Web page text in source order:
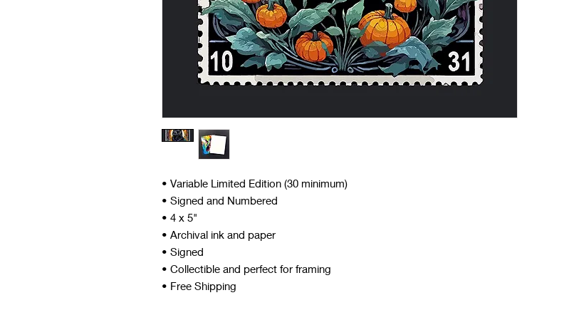
• Variable Limited Edition (30 minimum)
• Signed and Numbered
• 4 x 5"
• Archival ink and paper
• Signed
• Collectible and perfect for framing
• Free Shipping